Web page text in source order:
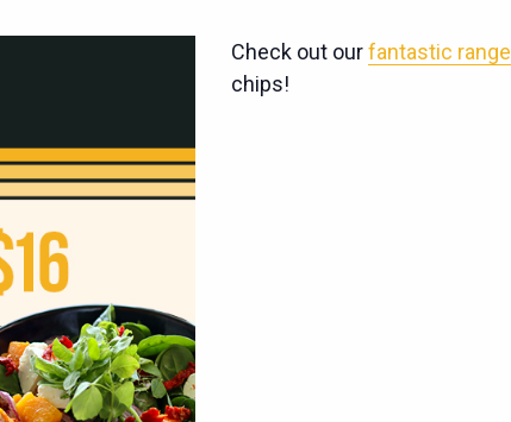
Check out ourfantastic range
chips!